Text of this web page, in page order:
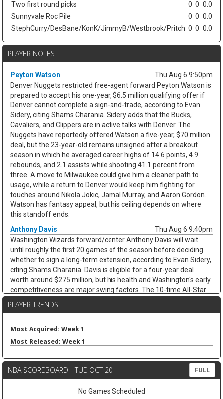
Two first round picks
0 0 0.0
Sunnyvale Roc Pile
0 0 0.0
StephCurry/DesBane/KonK/JimmyB/Westbrook/Pritch 0 0 0.0
PLAYER NOTES
Peyton Watson
Thu Aug 6 9:50pm
Denver Nuggets restricted free-agent forward Peyton Watson is
prepared to accept his one-year, $6.5 million qualifying offer if
Denver cannot complete a sign-and-trade, according to Evan
Sidery, citing Shams Charania. Sidery adds that the Bucks,
Cavaliers, and Clippers are in active talks with Denver. The
Nuggets have reportedly offered Watson a five-year, $70 million
deal, but the 23-year-old remains unsigned after a breakout
season in which he averaged career highs of 14.6 points, 4.9
rebounds, and 2.1 assists while shooting 41.1 percent from
three. A move to Milwaukee could give him a cleaner path to
usage, while a return to Denver would keep him fighting for
touches around Nikola Jokic, Jamal Murray, and Aaron Gordon.
Watson has fantasy appeal, but his ceiling depends on where
this standoff ends.
Anthony Davis
Thu Aug 6 9:40pm
Washington Wizards forward/center Anthony Davis will wait
until roughly the first 20 games of the season before deciding
whether to sign a long-term extension, according to Evan Sidery,
citing Shams Charania. Davis is eligible for a four-year deal
worth around $275 million, but his health and Washington's early
competitiveness are major swing factors. The 10-time All-Star
trade deadline and appeared in just 20 games last season,
He remains an elite per-game fantasy option, but the injury risk
and possible title-contender preference keep his floor shaky.
Denver Nuggets forward/center Zeke Nnaji remains on the trade
block as Denver works to navigate second-apron restrictions,
season and has a $7.5 million player option for 2027-28, making
PLAYER TRENDS
Most Acquired: Week 1
Most Released: Week 1
NBA SCOREBOARD - TUE OCT 20 FULL
No Games Scheduled